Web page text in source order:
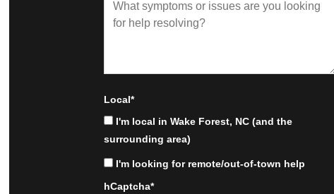
Local*
I'm local in Wake Forest, NC (and the
surrounding area)
I'm looking for remote/out-of-town help
hCaptcha*